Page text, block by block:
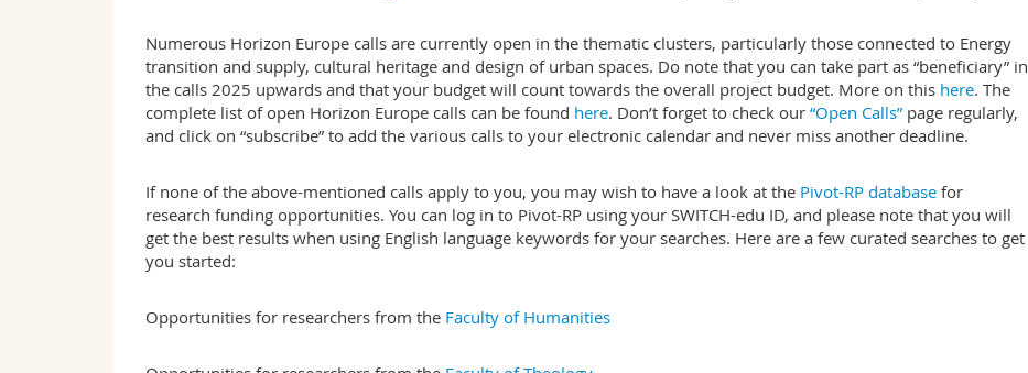
Numerous Horizon Europe calls are currently open in the thematic clusters, particularly those connected to Energy
transition and supply, cultural heritage and design of urban spaces. Do note that you can take part as “beneficiary” in
the calls 2025 upwards and that your budget will count towards the overall project budget. More on this here. The
complete list of open Horizon Europe calls can be found here. Don’t forget to check our “Open Calls” page regularly,
and click on “subscribe” to add the various calls to your electronic calendar and never miss another deadline.
If none of the above-mentioned calls apply to you, you may wish to have a look at the Pivot-RP database for
research funding opportunities. You can log in to Pivot-RP using your SWITCH-edu ID, and please note that you will
get the best results when using English language keywords for your searches. Here are a few curated searches to get
you started:
Opportunities for researchers from the Faculty of Humanities